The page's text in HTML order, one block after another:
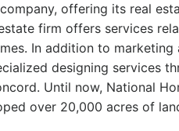
offering its real
firm offers services
In addition to marketing
designing services
Until now, National
over 20,000 acres of